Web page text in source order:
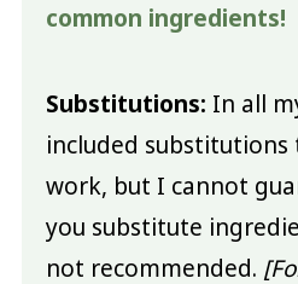
common ingredients!
Substitutions: In all
included substitutions
work, but I cannot
you substitute
not recommended.